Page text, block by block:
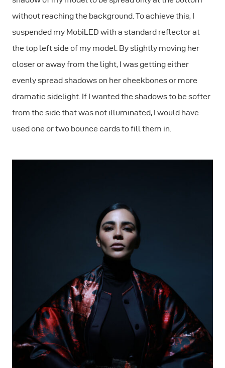
without reaching the background. To achieve this, I
suspended my MobiLED with a standard reflector at
the top left side of my model. By slightly moving her
closer or away from the light, I was getting either
evenly spread shadows on her cheekbones or more
dramatic sidelight. If I wanted the shadows to be softer
from the side that was not illuminated, I would have
used one or two bounce cards to fill them in.